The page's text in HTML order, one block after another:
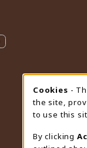
Cookies -
the site,
to use this
By clicking